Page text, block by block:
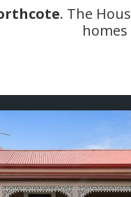
. The